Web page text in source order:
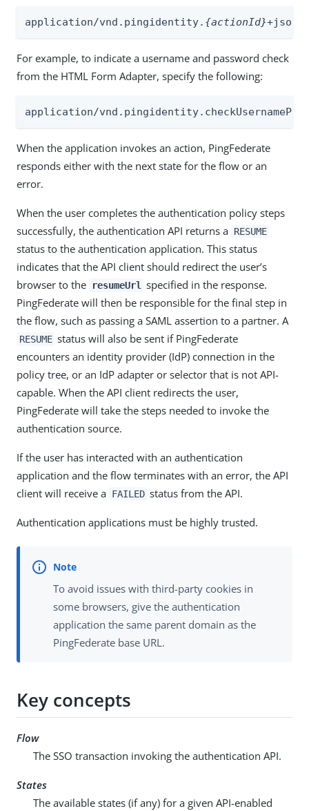
application/vnd.pingidentity. {actionId}+json
For example, to indicate a username and password check
from the HTML Form Adapter, specify the following:
application/
When the application invokes an action, PingFederate
responds either with the next state for the flow or an
error.
When the user completes the authentication policy steps
successfully, the authentication API returns a RESUME
status to the authentication application. This status
indicates that the API client should redirect the user’s
browser to the
resumeUrl
specified in the response.
PingFederate will then be responsible for the final step in
the flow, such as passing a SAML assertion to a partner. A
RESUME status will also be sent if PingFederate
encounters an identity provider (IdP) connection in the
policy tree, or an IdP adapter or selector that is not API-
capable. When the API client redirects the user,
PingFederate will take the steps needed to invoke the
authentication source.
If the user has interacted with an authentication
application and the flow terminates with an error, the API
client will receive a FAILED status from the API.
Authentication applications must be highly trusted.
To avoid issues with third-party cookies in
some browsers, give the authentication
application the same parent domain as the
PingFederate base URL.
Key concepts
Flow
The SSO transaction invoking the authentication API.
States
The available states (if any) for a given API-enabled